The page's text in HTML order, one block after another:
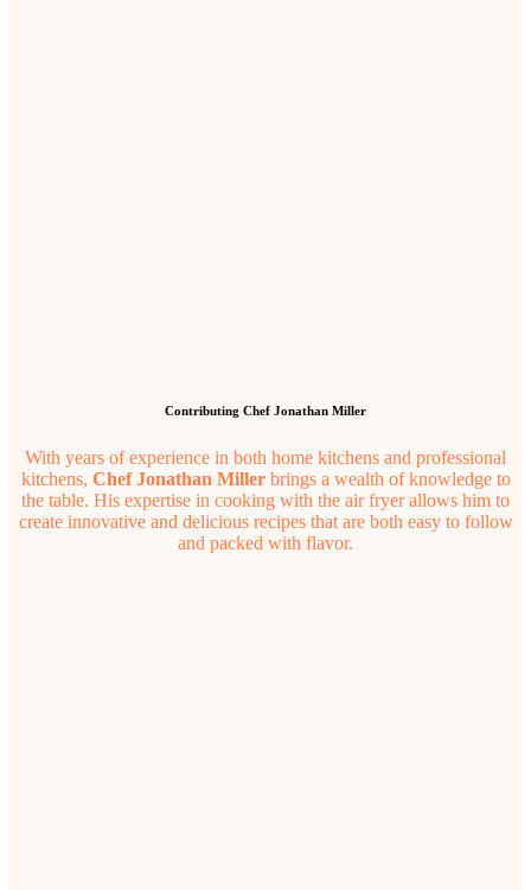
Contributing Chef Jonathan Miller
With years of experience in both home kitchens and professional
kitchens, Chef Jonathan Millerbrings a wealth of knowledge to
the table. His expertise in cooking with the air fryer allows him to
create innovative and delicious recipes that are both easy to follow
and packed with flavor.